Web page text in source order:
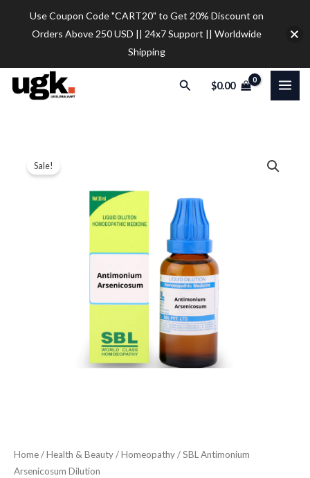
Search
$0.00
Sale!
Home/Health & Beauty/Homeopathy/ SBL Antimonium
Arsenicosum Dilution
$12.00
through
$32.00
Antimonium
Use Coupon Code "CART20" to Get 20% Discount on
Orders Above 250 USD || 24x7 Support || Worldwide
Shipping